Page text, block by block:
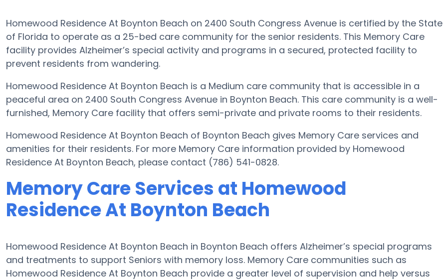
Homewood Residence At Boynton Beach on 2400 South Congress Avenue is certified by the State
of Florida to operate as a 25-bed care community for the senior residents. This Memory Care
facility provides Alzheimer’s special activity and programs in a secured, protected facility to
prevent residents from wandering.
Homewood Residence At Boynton Beach is a Medium care community that is accessible in a
peaceful area on 2400 South Congress Avenue in Boynton Beach. This care community is a well-
furnished, Memory Care facility that offers semi-private and private rooms to their residents.
Homewood Residence At Boynton Beach of Boynton Beach gives Memory Care services and
amenities for their residents. For more Memory Care information provided by Homewood
Residence At Boynton Beach, please contact (786) 541-0828.
Memory Care Services at Homewood
Residence At Boynton Beach
Homewood Residence At Boynton Beach in Boynton Beach offers Alzheimer’s special programs
and treatments to support Seniors with memory loss. Memory Care communities such as
Homewood Residence At Boynton Beach provide a greater level of supervision and help versus